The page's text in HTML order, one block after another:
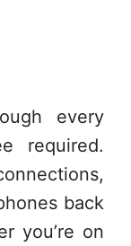
every
required.
back
you’re on